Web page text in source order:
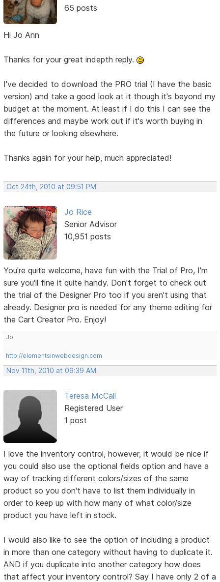
65 posts
Hi Jo Ann
Thanks for your great indepth reply.
I've decided to download the PRO trial (I have the basic
version) and take a good look at it though it's beyond my
budget at the moment. At least if I do this I can see the
differences and maybe work out if it's worth buying in
the future or looking elsewhere.
Thanks again for your help, much appreciated!
Oct 24th, 2010 at 09:51 PM
Jo Rice
Senior Advisor
10,951 posts
You're quite welcome, have fun with the Trial of Pro, I'm
sure you'll fine it quite handy. Don't forget to check out
the trial of the Designer Pro too if you aren't using that
already. Designer pro is needed for any theme editing for
the Cart Creator Pro. Enjoy!
Jo
http://elementsinwebdesign.com
Nov 11th, 2010 at 09:39 AM
Teresa McCall
Registered User
1 post
I love the inventory control, however, it would be nice if
you could also use the optional fields option and have a
way of tracking different colors/sizes of the same
product so you don't have to list them individually in
order to keep up with how many of what color/size
product you have left in stock.
I would also like to see the option of including a product
in more than one category without having to duplicate it.
AND if you duplicate into another category how does
that affect your inventory control? Say I have only 2 of a